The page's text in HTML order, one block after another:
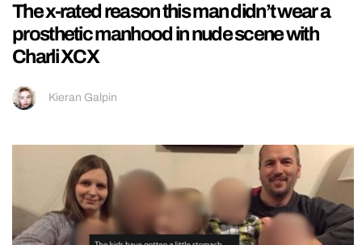
The x-rated reason this man didn’t wear a
prosthetic manhood in nude scene with
Charli XCX
Kieran Galpin